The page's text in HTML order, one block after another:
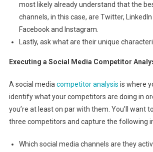
most likely already understand that the
channels, in this case, are Twitter,
Facebook and Instagram.
Lastly, ask what are their unique
Executing a Social Media Competitor
A social mediacompetitor analysis is where
identify what your competitors are doing in
you’re at least on par with them. You’ll want
three competitors and capture the following
Which social media channels are they